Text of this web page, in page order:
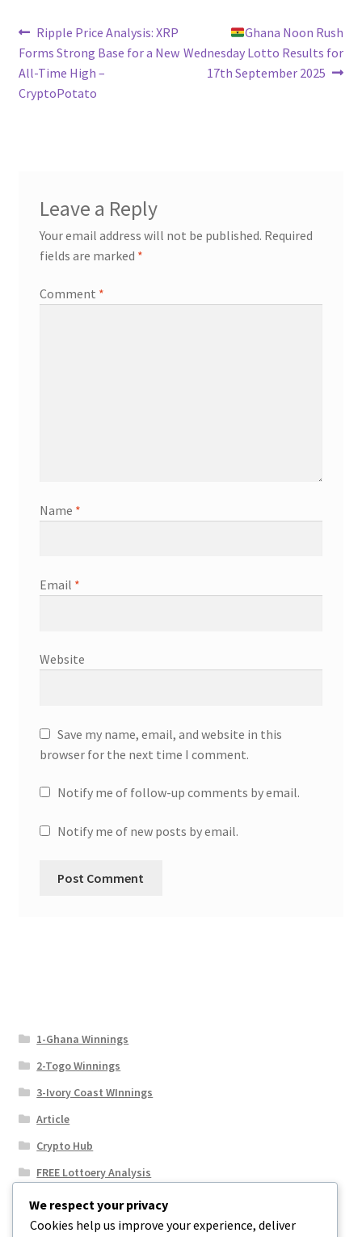
Post
navigation
Previous
post:
Ripple Price Analysis: XRP
Forms Strong Base for a New
All-Time High –
CryptoPotato
Next
post:
Ghana Noon Rush
Wednesday Lotto Results for
17th September 2025
Leave a Reply
Your email address will not be published. Required
fields are marked *
Comment *
Name *
Email *
Website
Save my name, email, and website in this
browser for the next time I comment.
Notify me of follow-up comments by email.
Notify me of new posts by email.
1-Ghana Winnings
2-Togo Winnings
3-Ivory Coast WInnings
Article
Crypto Hub
FREE Lottoery Analysis
Our Winning Records
Results
We respect your privacy
Cookies help us improve your experience, deliver